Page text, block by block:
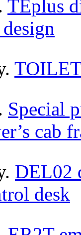
TEplus
Special
cab
DEL02
desk